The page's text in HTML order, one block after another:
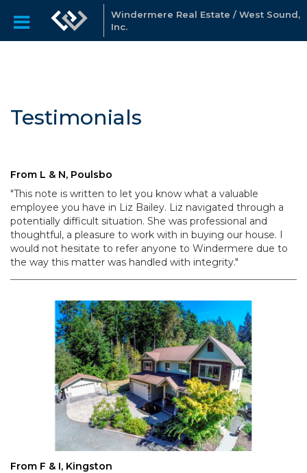
Windermere Real Estate / West Sound,
Inc.
Testimonials
From L & N, Poulsbo
"This note is written to let you know what a valuable
employee you have in Liz Bailey. Liz navigated through a
potentially difficult situation. She was professional and
thoughtful, a pleasure to work with in buying our house. I
would not hesitate to refer anyone to Windermere due to
the way this matter was handled with integrity."
From F & I, Kingston